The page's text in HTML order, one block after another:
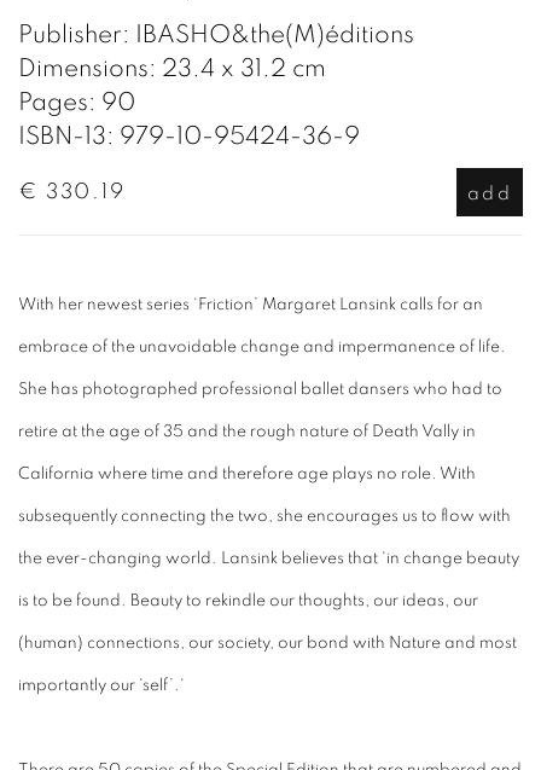
Publisher: IBASHO&the(M)éditions
Dimensions: 23.4 x 31.2 cm
Pages: 90
ISBN-13: 979-10-95424-36-9
€ 330.19 add
With her newest series ‘Friction’ Margaret Lansink calls for an
embrace of the unavoidable change and impermanence of life.
She has photographed professional ballet dansers who had to
retire at the age of 35 and the rough nature of Death Vally in
California where time and therefore age plays no role. With
subsequently connecting the two, she encourages us to flow with
the ever-changing world. Lansink believes that ‘in change beauty
is to be found. Beauty to rekindle our thoughts, our ideas, our
(human) connections, our society, our bond with Nature and most
importantly our ‘self’.‘